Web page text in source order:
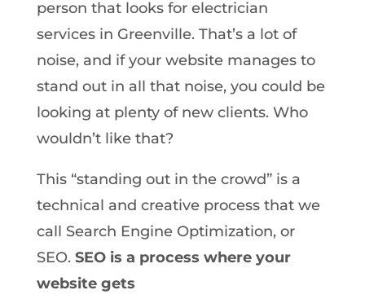
person that looks for electrician
services in Greenville. That’s a lot of
noise, and if your website manages to
stand out in all that noise, you could be
looking at plenty of new clients. Who
wouldn’t like that?
This “standing out in the crowd” is a
technical and creative process that we
call Search Engine Optimization, or
SEO. SEO is a process where your
website gets